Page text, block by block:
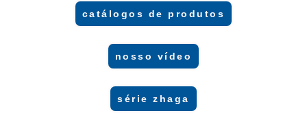
catálogos de produtos
nosso vídeo
série zhaga